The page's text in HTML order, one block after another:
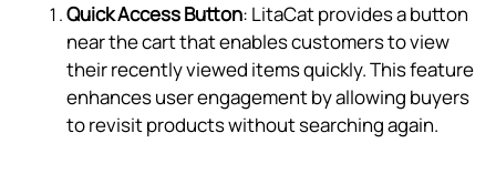
Quick Access Button: LitaCat provides a button
near the cart that enables customers to view
their recently viewed items quickly. This feature
enhances user engagement by allowing buyers
to revisit products without searching again.